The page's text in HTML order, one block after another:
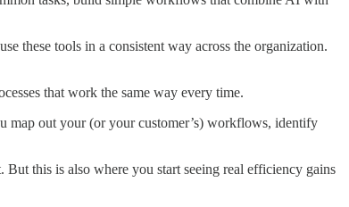
these tools in a consistent way across the organization.
that work the same way every time.
map out your (or your customer’s) workflows, identify
this is also where you start seeing real efficiency gains